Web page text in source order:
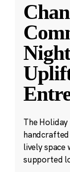
The
lively space
supported